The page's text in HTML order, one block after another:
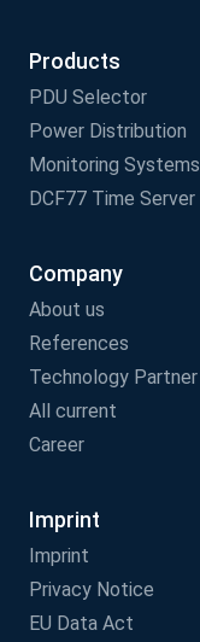
Products
PDU Selector
Power Distribution
Monitoring Systems
DCF77 Time Server
Company
About us
References
Technology Partner
All current
Career
Imprint
Imprint
Privacy Notice
EU Data Act